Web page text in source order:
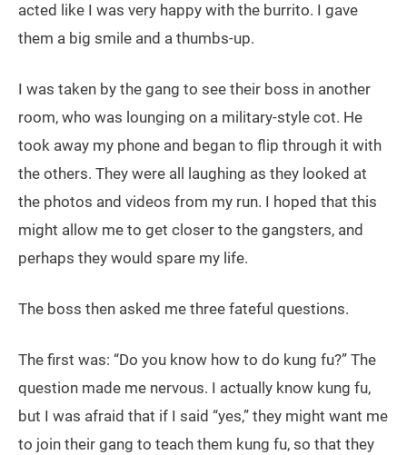
acted like I was very happy with the burrito. I gave
them a big smile and a thumbs-up.
I was taken by the gang to see their boss in another
room, who was lounging on a military-style cot. He
took away my phone and began to flip through it with
the others. They were all laughing as they looked at
the photos and videos from my run. I hoped that this
might allow me to get closer to the gangsters, and
perhaps they would spare my life.
The boss then asked me three fateful questions.
The first was: “Do you know how to do kung fu?” The
question made me nervous. I actually know kung fu,
but I was afraid that if I said “yes,” they might want me
to join their gang to teach them kung fu, so that they